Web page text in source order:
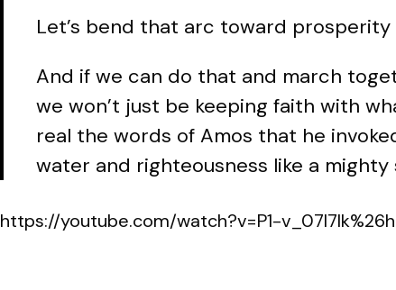
Let’s bend that arc toward prosperity
And if we can do that and march
we won’t just be keeping faith with
real the words of Amos that he
water and righteousness like a mighty
https://youtube.com/watch?v=P1-